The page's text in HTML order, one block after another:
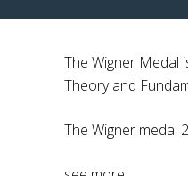
The Wigner Medal
Theory and
The Wigner medal